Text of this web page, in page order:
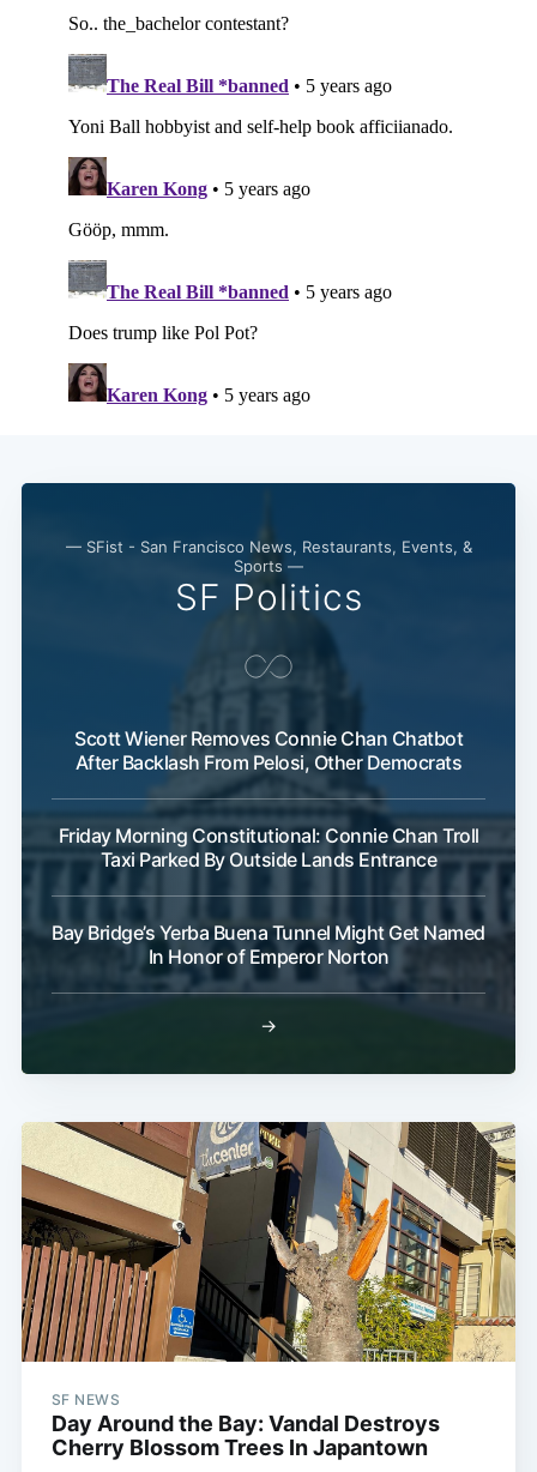
— SFist - San Francisco News, Restaurants, Events, &
Sports —
SF Politics
Scott Wiener Removes Connie Chan Chatbot
After Backlash From Pelosi, Other Democrats
Friday Morning Constitutional: Connie Chan Troll
Taxi Parked By Outside Lands Entrance
Bay Bridge’s Yerba Buena Tunnel Might Get Named
In Honor of Emperor Norton
→
SF NEWS
Day Around the Bay: Vandal Destroys
Cherry Blossom Trees In Japantown